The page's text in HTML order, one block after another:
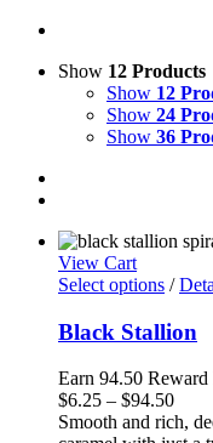
Show 12 Products
Show 12
Show 24
Show 36
View Cart
Select options /
Black Stallion
Earn 94.50 Reward
$6.25 – $94.50Price
Smooth and rich,